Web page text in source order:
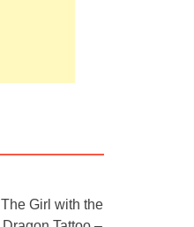
The Girl with the